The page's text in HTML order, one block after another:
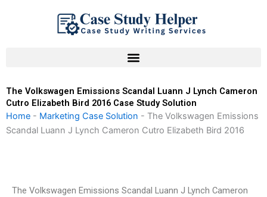
The Volkswagen Emissions Scandal Luann J Lynch Cameron
Cutro Elizabeth Bird 2016 Case Study Solution
Home - Marketing Case Solution - The Volkswagen Emissions
Scandal Luann J Lynch Cameron Cutro Elizabeth Bird 2016
The Volkswagen Emissions Scandal Luann J Lynch Cameron